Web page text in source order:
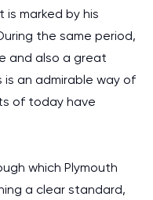
marked by his
the same period,
and also a great
an admirable way of
of today have
which Plymouth
a clear standard,